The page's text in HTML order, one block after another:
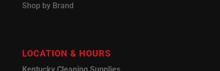
Shop by Brand
LOCATION & HOURS
Kentucky Cleaning Supplies